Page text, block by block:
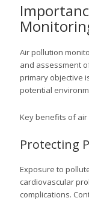
Air pollution
and assessment
primary objective
potential
Key benefits of
Protecting
Exposure to
cardiovascular
complications.